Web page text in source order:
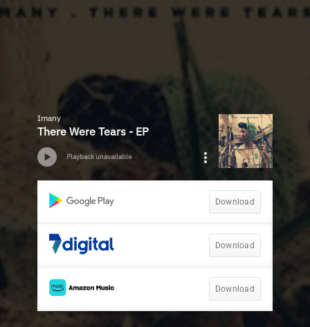
Imany
There Were Tears - EP
Playback unavailable
Download
Download
Download